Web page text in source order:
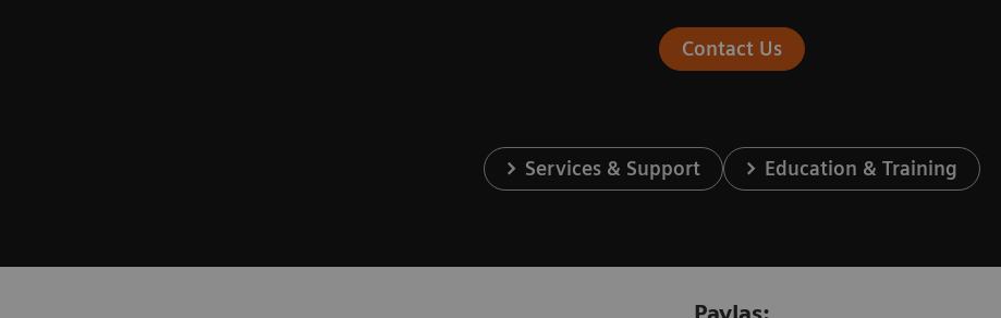
Contact Us
Services & Support Education & Training